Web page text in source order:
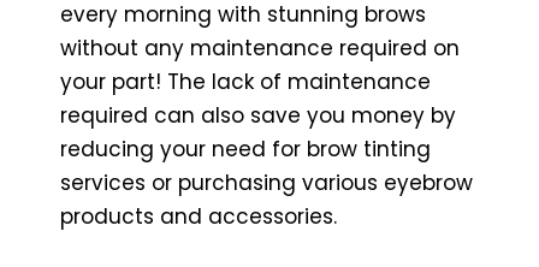
every morning with stunning brows
without any maintenance required on
your part! The lack of maintenance
required can also save you money by
reducing your need for brow tinting
services or purchasing various eyebrow
products and accessories.